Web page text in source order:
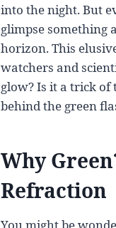
into the night. But
glimpse something
horizon. This
watchers and
glow? Is it a trick of
behind the green
Why
Refraction
You might be